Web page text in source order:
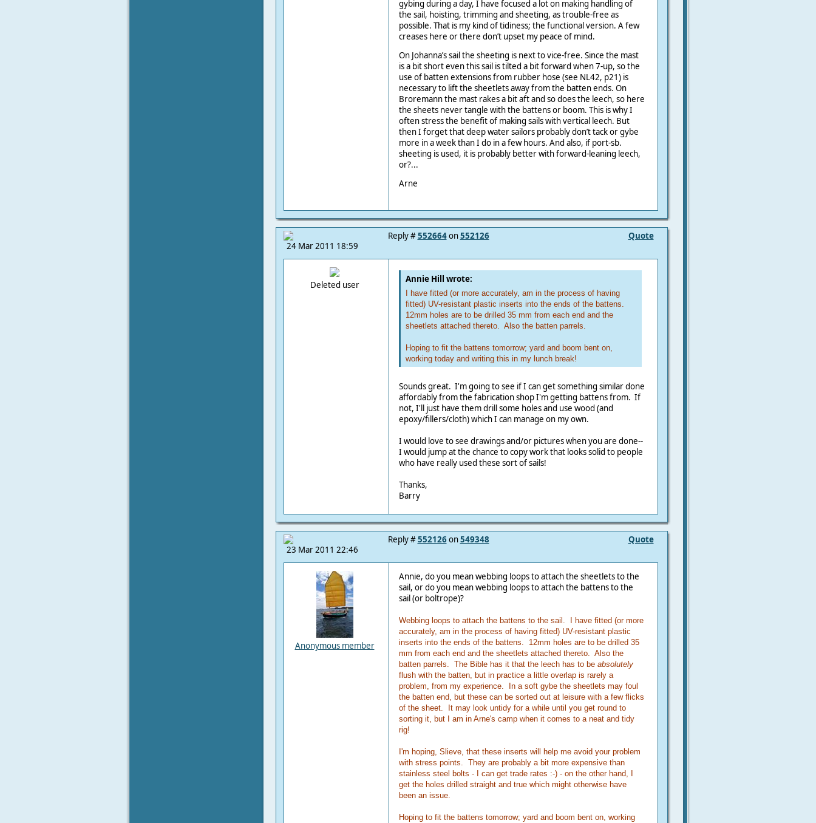
gybing during a day, I have focused a lot on making handling of
the sail, hoisting, trimming and sheeting, as trouble-free as
possible. That is my kind of tidiness; the functional version. A few
creases here or there don’t upset my peace of mind.
On Johanna’s sail the sheeting is next to vice-free. Since the mast
is a bit short even this sail is tilted a bit forward when 7-up, so the
use of batten extensions from rubber hose (see NL42, p21) is
necessary to lift the sheetlets away from the batten ends. On
Broremann the mast rakes a bit aft and so does the leech, so here
the sheets never tangle with the battens or boom. This is why I
often stress the benefit of making sails with vertical leech. But
then I forget that deep water sailors probably don’t tack or gybe
more in a week than I do in a few hours. And also, if port-sb.
sheeting is used, it is probably better with forward-leaning leech,
or?...
Arne
24 Mar 2011 18:59
Quote
Reply #552664on552126
Deleted user
Annie Hill wrote:
I have fitted (or more accurately, am in the process of having
fitted) UV-resistant plastic inserts into the ends of the battens.
12mm holes are to be drilled 35 mm from each end and the
sheetlets attached thereto. Also the batten parrels.
Hoping to fit the battens tomorrow; yard and boom bent on,
working today and writing this in my lunch break!
Sounds great. I'm going to see if I can get something similar done
affordably from the fabrication shop I'm getting battens from. If
not, I'll just have them drill some holes and use wood (and
epoxy/fillers/cloth) which I can manage on my own.
I would love to see drawings and/or pictures when you are done--
I would jump at the chance to copy work that looks solid to people
who have really used these sort of sails!
Thanks,
Barry
23 Mar 2011 22:46
Quote
Reply #552126on549348
Anonymous member
Annie, do you mean webbing loops to attach the sheetlets to the
sail, or do you mean webbing loops to attach the battens to the
sail (or boltrope)?
Webbing loops to attach the battens to the sail. I have fitted (or more
accurately, am in the process of having fitted) UV-resistant plastic
inserts into the ends of the battens. 12mm holes are to be drilled 35
mm from each end and the sheetlets attached thereto. Also the
batten parrels. The Bible has it that the leech has to be absolutely
flush with the batten, but in practice a little overlap is rarely a
problem, from my experience. In a soft gybe the sheetlets may foul
the batten end, but these can be sorted out at leisure with a few flicks
of the sheet. It may look untidy for a while until you get round to
sorting it, but I am in Arne's camp when it comes to a neat and tidy
rig!
I'm hoping, Slieve, that these inserts will help me avoid your problem
with stress points. They are probably a bit more expensive than
stainless steel bolts - I can get trade rates :-) - on the other hand, I
get the holes drilled straight and true which might otherwise have
been an issue.
Hoping to fit the battens tomorrow; yard and boom bent on, working